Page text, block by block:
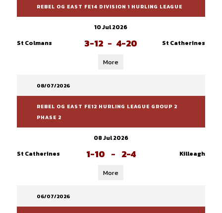
REBEL OG EAST FE14 DIVISION 1 HURLING LEAGUE
10 Jul 2026
St Colmans
3-12 - 4-20 St Catherines
More
08/07/2026
REBEL OG EAST FE12 HURLING LEAGUE GROUP 2
PHASE 2
08 Jul 2026
St Catherines
1-10 - 2-4 Killeagh
More
06/07/2026